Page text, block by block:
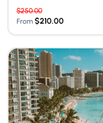
$250.00
From $210.00